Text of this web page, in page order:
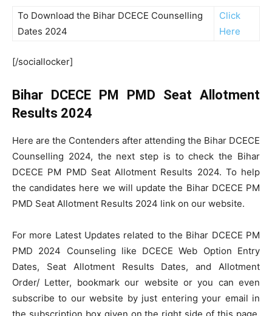
To Download the Bihar DCECE Counselling
Dates 2024
Click
Here
[/sociallocker]
Bihar DCECE PM PMD Seat Allotment
Results 2024
Here are the Contenders after attending the Bihar DCECE
Counselling 2024, the next step is to check the Bihar
DCECE PM PMD Seat Allotment Results 2024. To help
the candidates here we will update the Bihar DCECE PM
PMD Seat Allotment Results 2024 link on our website.
For more Latest Updates related to the Bihar DCECE PM
PMD 2024 Counseling like DCECE Web Option Entry
Dates, Seat Allotment Results Dates, and Allotment
Order/ Letter, bookmark our website or you can even
subscribe to our website by just entering your email in